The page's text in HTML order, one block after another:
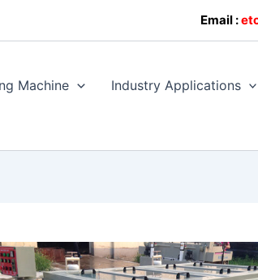
Email :
Machine Industry Applications